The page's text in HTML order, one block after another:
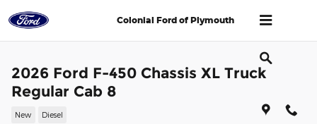
Colonial Ford of Plymouth
2026 Ford F-450 Chassis XL Truck
Regular Cab 8
New Diesel